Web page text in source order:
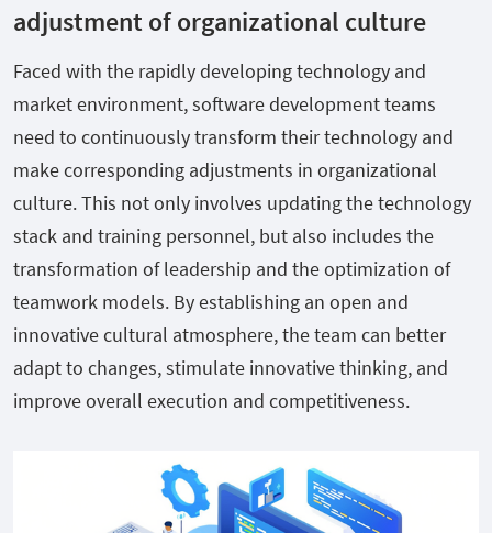
adjustment of organizational culture
Faced with the rapidly developing technology and
market environment, software development teams
need to continuously transform their technology and
make corresponding adjustments in organizational
culture. This not only involves updating the technology
stack and training personnel, but also includes the
transformation of leadership and the optimization of
teamwork models. By establishing an open and
innovative cultural atmosphere, the team can better
adapt to changes, stimulate innovative thinking, and
improve overall execution and competitiveness.